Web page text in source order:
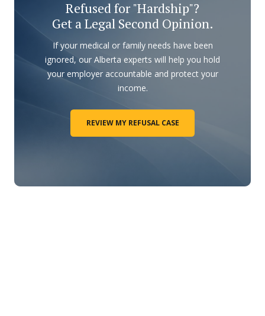
Refused for "Hardship"?
Get a Legal Second Opinion.
If your medical or family needs have been
ignored, our Alberta experts will help you hold
your employer accountable and protect your
income.
REVIEW MY REFUSAL CASE